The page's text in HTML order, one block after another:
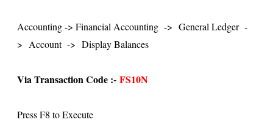
Accounting -> Financial Accounting -> General Ledger -
> Account -> Display Balances
Via Transaction Code :- FS10N
Press F8 to Execute